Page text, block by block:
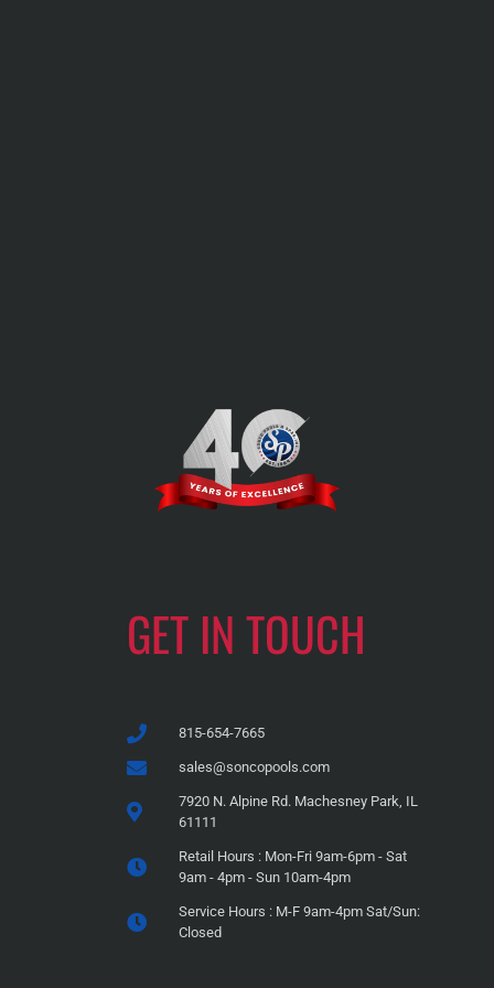
GET IN TOUCH
815-654-7665
sales@soncopools.com
7920 N. Alpine Rd. Machesney Park, IL
61111
Retail Hours : Mon-Fri 9am-6pm - Sat
9am - 4pm - Sun 10am-4pm
Service Hours : M-F 9am-4pm Sat/Sun:
Closed